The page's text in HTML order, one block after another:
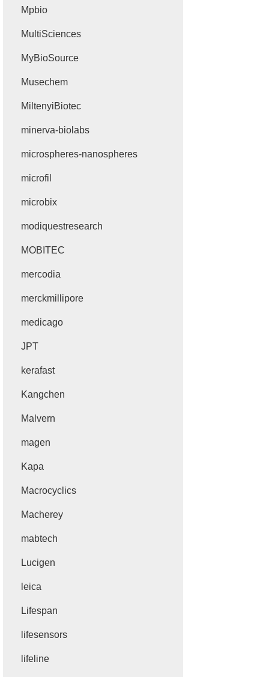
Mpbio
MultiSciences
MyBioSource
Musechem
MiltenyiBiotec
minerva-biolabs
microspheres-nanospheres
microfil
microbix
modiquestresearch
MOBITEC
mercodia
merckmillipore
medicago
JPT
kerafast
Kangchen
Malvern
magen
Kapa
Macrocyclics
Macherey
mabtech
Lucigen
leica
Lifespan
lifesensors
lifeline